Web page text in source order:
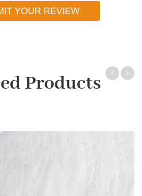
YOUR REVIEW
Products